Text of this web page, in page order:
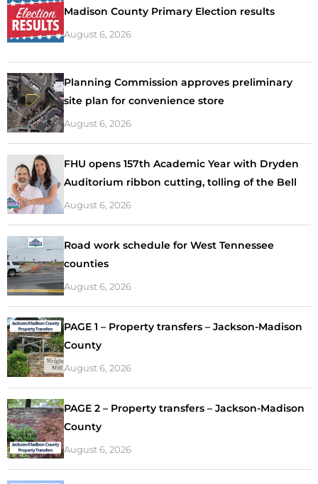
Madison County Primary Election results
August 6, 2026
Planning Commission approves preliminary
site plan for convenience store
August 6, 2026
FHU opens 157th Academic Year with Dryden
Auditorium ribbon cutting, tolling of the Bell
August 6, 2026
Road work schedule for West Tennessee
counties
August 6, 2026
PAGE 1 – Property transfers – Jackson-Madison
County
August 6, 2026
PAGE 2 – Property transfers – Jackson-Madison
County
August 6, 2026